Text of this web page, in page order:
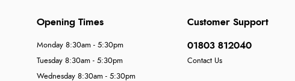
Customer Support
01803 812040
Contact Us
Opening Times
Monday 8:30am - 5:30pm
Tuesday 8:30am - 5:30pm
Wednesday 8:30am - 5:30pm